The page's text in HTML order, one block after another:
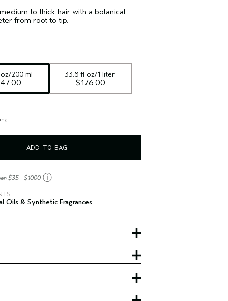
to thick hair with a botanical
from root to tip.
200 ml 33.8 fl oz/1 liter
$176.00
ADD TO BAG
$35 - $1000 ⓘ
Oils & Synthetic Fragrances.